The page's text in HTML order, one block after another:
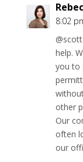
8:02
help.
you to
other
Our
often
our